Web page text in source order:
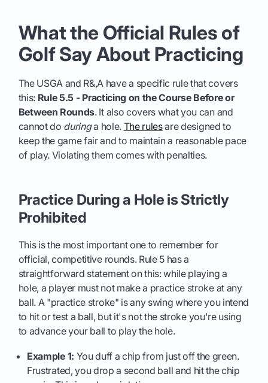
What the Official Rules of
Golf Say About Practicing
The USGA and R&,A have a specific rule that covers
this: Rule 5.5 - Practicing on the Course Before or
Between Rounds. It also covers what you can and
cannot do duringa hole. The rulesare designed to
keep the game fair and to maintain a reasonable pace
of play. Violating them comes with penalties.
Practice During a Hole is Strictly
Prohibited
This is the most important one to remember for
official, competitive rounds. Rule 5 has a
straightforward statement on this: while playing a
hole, a player must not make a practice stroke at any
ball. A "practice stroke" is any swing where you intend
to hit or test a ball, but it's not the stroke you're using
to advance your ball to play the hole.
Example 1: You duff a chip from just off the green.
Frustrated, you drop a second ball and hit the chip